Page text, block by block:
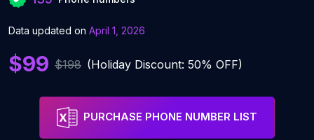
Data updated on April 1, 2026
$99 $198 (Holiday Discount: 50% OFF)
PURCHASE PHONE NUMBER LIST